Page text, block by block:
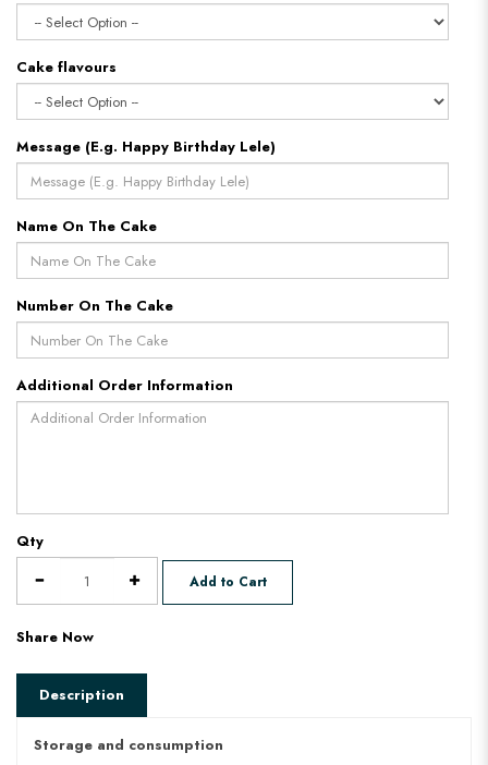
Cake flavours
Message (E.g. Happy Birthday Lele)
Name On The Cake
Number On The Cake
Additional Order Information
Qty
Add to Cart
Share Now
Description
Storage and consumption